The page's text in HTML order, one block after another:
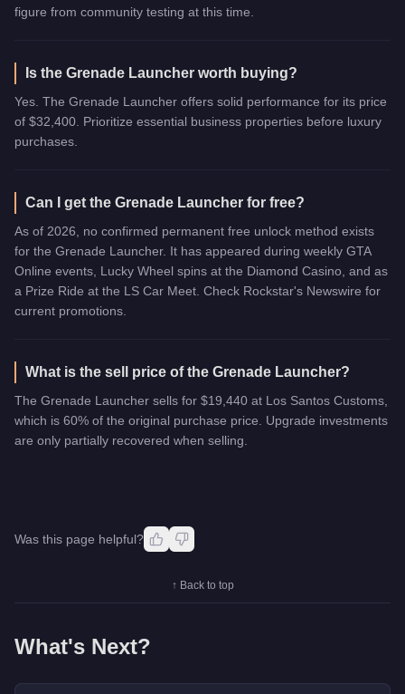
figure from community testing at this time.
Is the Grenade Launcher worth buying?
Yes. The Grenade Launcher offers solid performance for its price
of $32,400. Prioritize essential business properties before luxury
purchases.
Can I get the Grenade Launcher for free?
As of 2026, no confirmed permanent free unlock method exists
for the Grenade Launcher. It has appeared during weekly GTA
Online events, Lucky Wheel spins at the Diamond Casino, and as
a Prize Ride at the LS Car Meet. Check Rockstar's Newswire for
current promotions.
What is the sell price of the Grenade Launcher?
The Grenade Launcher sells for $19,440 at Los Santos Customs,
which is 60% of the original purchase price. Upgrade investments
are only partially recovered when selling.
Was this page helpful?
↑ Back to top
What's Next?